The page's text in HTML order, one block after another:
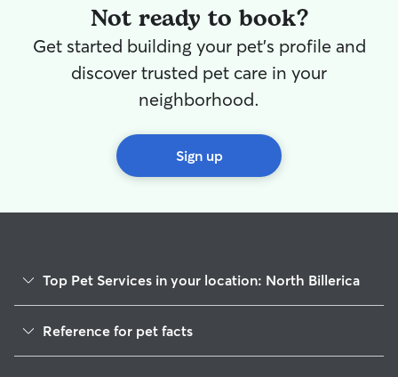
Not ready to book?
Get started building your pet's profile and
discover trusted pet care in your
neighborhood.
Sign up
Top Pet Services in your location: North Billerica
Pet Sitting in North Billerica
Reference for pet facts